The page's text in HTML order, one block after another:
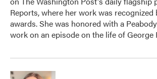
Reports, where her work was
awards. She was honored with a
work on an episode on the life of George